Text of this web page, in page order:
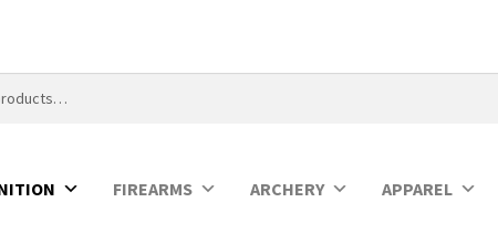
FIREARMS ARCHERY APPAREL